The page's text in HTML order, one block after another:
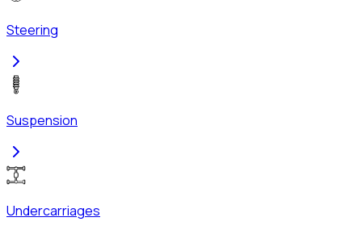
Steering
Suspension
Undercarriages